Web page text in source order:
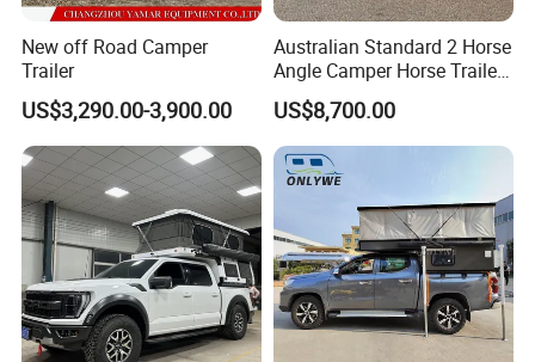
New off Road Camper
Trailer
US$3,290.00-3,900.00
Australian Standard 2 Horse
Angle Camper Horse Trailer
with Living Quarters
US$8,700.00